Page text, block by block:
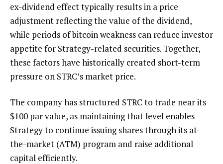
ex-dividend effect typically results in a price
adjustment reflecting the value of the dividend,
while periods of bitcoin weakness can reduce investor
appetite for Strategy-related securities. Together,
these factors have historically created short-term
pressure on STRC’s market price.
The company has structured STRC to trade near its
$100 par value, as maintaining that level enables
Strategy to continue issuing shares through its at-
the-market (ATM) program and raise additional
capital efficiently.